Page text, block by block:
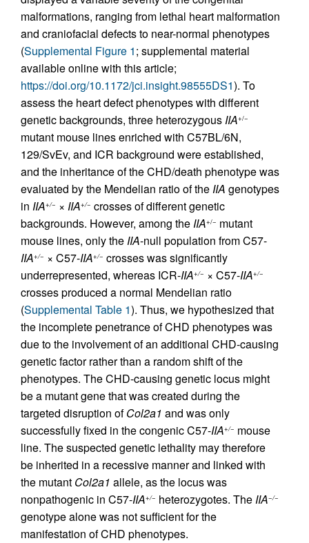
malformations, ranging from lethal heart malformation
and craniofacial defects to near-normal phenotypes
(Supplemental Figure 1; supplemental material
available online with this article;
https://doi.org/10.1172/jci.insight.98555DS1). To
assess the heart defect phenotypes with different
genetic backgrounds, three heterozygousIIA+/−
mutant mouse lines enriched with C57BL/6N,
129/SvEv, and ICR background were established,
and the inheritance of the CHD/death phenotype was
evaluated by the Mendelian ratio of theIIA genotypes
in IIA+/− × IIA+/− crosses of different genetic
backgrounds. However, among theIIA+/− mutant
mouse lines, only theIIA-null population from C57-
IIA+/− × C57-IIA+/− crosses was significantly
underrepresented, whereas ICR-IIA+/− × C57-IIA+/−
crosses produced a normal Mendelian ratio
(Supplemental Table 1). Thus, we hypothesized that
the incomplete penetrance of CHD phenotypes was
due to the involvement of an additional CHD-causing
genetic factor rather than a random shift of the
phenotypes. The CHD-causing genetic locus might
be a mutant gene that was created during the
targeted disruption ofCol2a1 and was only
successfully fixed in the congenic C57-IIA+/− mouse
line. The suspected genetic lethality may therefore
be inherited in a recessive manner and linked with
the mutant Col2a1 allele, as the locus was
nonpathogenic in C57-IIA+/− heterozygotes. TheIIA−/−
genotype alone was not sufficient for the
manifestation of CHD phenotypes.